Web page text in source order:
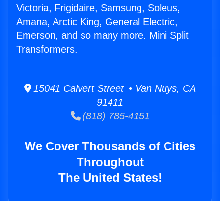
Victoria, Frigidaire, Samsung, Soleus,
Amana, Arctic King, General Electric,
Emerson, and so many more. Mini Split
Transformers.
15041 Calvert Street • Van Nuys, CA
91411
(818) 785-4151
We Cover Thousands of Cities
Throughout
The United States!